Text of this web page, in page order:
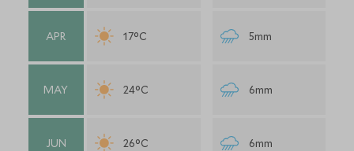
APR 17°C 5mm
MAY 24°C 6mm
JUN 26°C 6mm